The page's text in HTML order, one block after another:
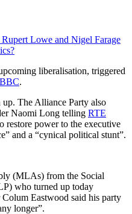
Lowe and Nigel Farage
liberalisation, triggered
BBC.
The Alliance Party also
Naomi Long telling RTE
restore power to the executive
and a “cynical political stunt”.
(MLAs) from the Social
who turned up today
Eastwood said his party
longer”.